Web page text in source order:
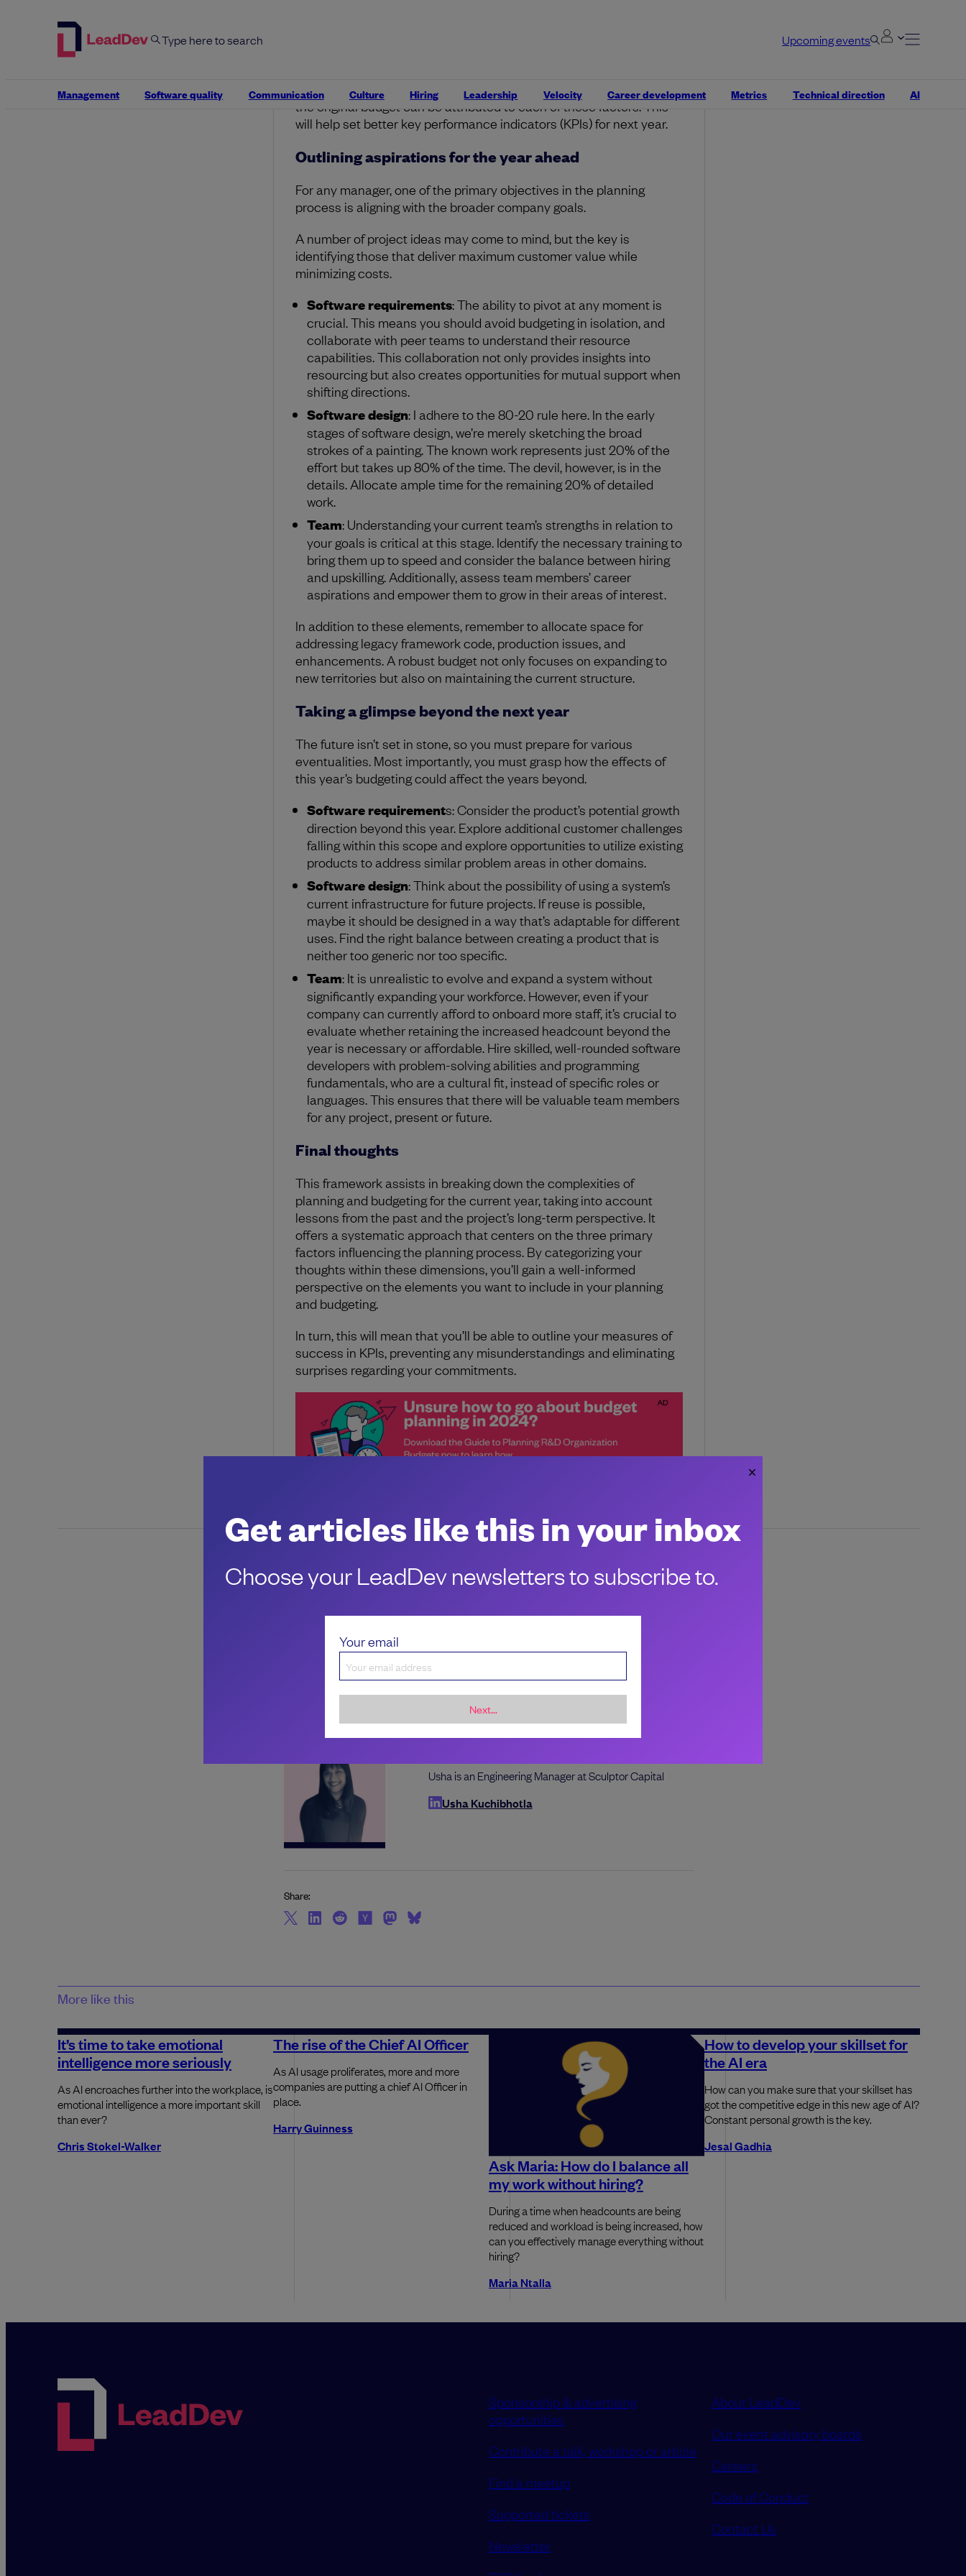
Upcoming events
Management Software quality Communication Culture Hiring Leadership Velocity Career development Metrics Technical direction AI
repercussions as it’s important to assess how much deviation from
the original budget can be attributed to each of these factors. This
will help set better key performance indicators (KPIs) for next year.
Outlining aspirations for the year ahead
For any manager, one of the primary objectives in the planning
process is aligning with the broader company goals.
A number of project ideas may come to mind, but the key is
identifying those that deliver maximum customer value while
minimizing costs.
Software requirements: The ability to pivot at any moment is
crucial. This means you should avoid budgeting in isolation, and
collaborate with peer teams to understand their resource
capabilities. This collaboration not only provides insights into
resourcing but also creates opportunities for mutual support when
shifting directions.
Software design: I adhere to the 80-20 rule here. In the early
stages of software design, we’re merely sketching the broad
strokes of a painting. The known work represents just 20% of the
effort but takes up 80% of the time. The devil, however, is in the
details. Allocate ample time for the remaining 20% of detailed
work.
Team: Understanding your current team’s strengths in relation to
your goals is critical at this stage. Identify the necessary training to
bring them up to speed and consider the balance between hiring
and upskilling. Additionally, assess team members’ career
aspirations and empower them to grow in their areas of interest.
In addition to these elements, remember to allocate space for
addressing legacy framework code, production issues, and
enhancements. A robust budget not only focuses on expanding to
new territories but also on maintaining the current structure.
Taking a glimpse beyond the next year
The future isn’t set in stone, so you must prepare for various
eventualities. Most importantly, you must grasp how the effects of
this year’s budgeting could affect the years beyond.
Software requirements: Consider the product’s potential growth
direction beyond this year. Explore additional customer challenges
falling within this scope and explore opportunities to utilize existing
products to address similar problem areas in other domains.
Software design: Think about the possibility of using a system’s
current infrastructure for future projects. If reuse is possible,
maybe it should be designed in a way that’s adaptable for different
uses. Find the right balance between creating a product that is
neither too generic nor too specific.
Team: It is unrealistic to evolve and expand a system without
significantly expanding your workforce. However, even if your
company can currently afford to onboard more staff, it’s crucial to
evaluate whether retaining the increased headcount beyond the
year is necessary or affordable. Hire skilled, well-rounded software
developers with problem-solving abilities and programming
fundamentals, who are a cultural fit, instead of specific roles or
languages. This ensures that there will be valuable team members
for any project, present or future.
Final thoughts
This framework assists in breaking down the complexities of
planning and budgeting for the current year, taking into account
lessons from the past and the project’s long-term perspective. It
offers a systematic approach that centers on the three primary
factors influencing the planning process. By categorizing your
thoughts within these dimensions, you’ll gain a well-informed
perspective on the elements you want to include in your planning
and budgeting.
In turn, this will mean that you’ll be able to outline your measures of
success in KPIs, preventing any misunderstandings and eliminating
surprises regarding your commitments.
About the authors
Sarvani Kuchibhotla
Usha is an Engineering Manager at Sculptor Capital
Usha Kuchibhotla
Share:
More like this
It’s time to take emotional
intelligence more seriously
As AI encroaches further into the workplace, is
emotional intelligence a more important skill
than ever?
Chris Stokel-Walker
The rise of the Chief AI Officer
As AI usage proliferates, more and more
companies are putting a chief AI Officer in
place.
Harry Guinness
Ask Maria: How do I balance all
my work without hiring?
During a time when headcounts are being
reduced and workload is being increased, how
can you effectively manage everything without
hiring?
Maria Ntalla
How to develop your skillset for
the AI era
How can you make sure that your skillset has
got the competitive edge in this new age of AI?
Constant personal growth is the key.
Jesal Gadhia
Get articles like this in your inbox
Choose your LeadDev newsletters to subscribe to.
Your email
Next...
Sponsorship & advertising
opportunities
Contribute a talk, workshop or article
Find a meetup
Supported tickets
Newsletter
About LeadDev
Our event advisory boards
Careers
Code of Conduct
Contact Us